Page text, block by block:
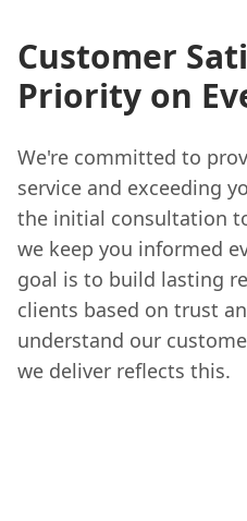
Customer
Priority on
We're committed to
service and exceeding
the initial consultation
we keep you informed
goal is to build lasting
clients based on trust
understand our
we deliver reflects this.